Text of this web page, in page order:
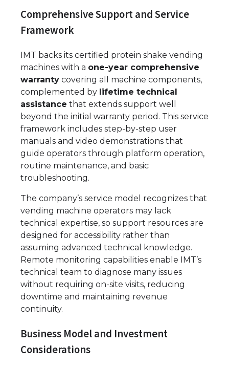
Comprehensive Support and Service
Framework
IMT backs its certified protein shake vending
machines with a one-year comprehensive
warranty covering all machine components,
complemented by lifetime technical
assistance that extends support well
beyond the initial warranty period. This service
framework includes step-by-step user
manuals and video demonstrations that
guide operators through platform operation,
routine maintenance, and basic
troubleshooting.
The company’s service model recognizes that
vending machine operators may lack
technical expertise, so support resources are
designed for accessibility rather than
assuming advanced technical knowledge.
Remote monitoring capabilities enable IMT’s
technical team to diagnose many issues
without requiring on-site visits, reducing
downtime and maintaining revenue
continuity.
Business Model and Investment
Considerations